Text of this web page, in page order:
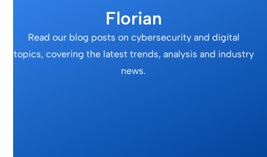
Florian
Read our blog posts on cybersecurity and digital
topics, covering the latest trends, analysis and industry
news.